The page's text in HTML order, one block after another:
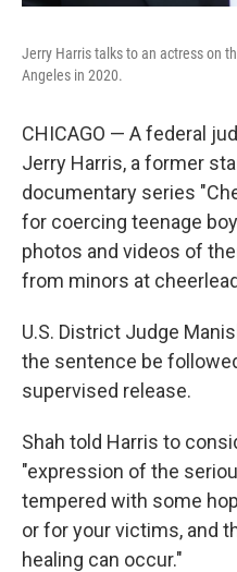
Jerry Harris talks to an actress on
Angeles in 2020.
CHICAGO — A federal
Jerry Harris, a former
documentary series
for coercing teenage
photos and videos of
from minors at
U.S. District Judge
the sentence be
supervised release.
Shah told Harris to
"expression of the
tempered with some
or for your victims, and
healing can occur."